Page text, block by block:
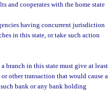
and cooperates with the home state
having concurrent jurisdiction
in this state, or take such action
branch in this state must give at least
other transaction that would cause a
bank or any bank holding